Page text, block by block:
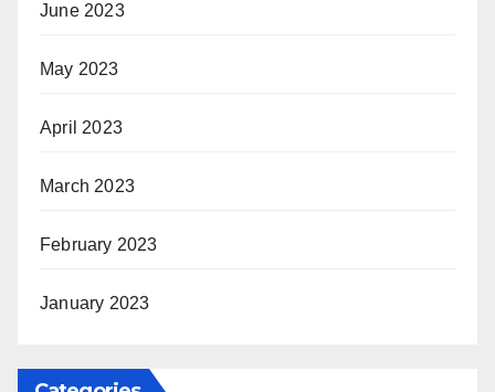
June 2023
May 2023
April 2023
March 2023
February 2023
January 2023